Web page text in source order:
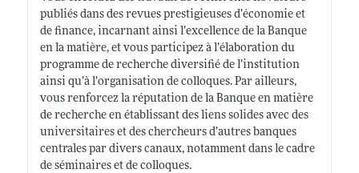
publiés dans des revues prestigieuses d’économie et
de finance, incarnant ainsi l’excellence de la Banque
en la matière, et vous participez à l’élaboration du
programme de recherche diversifié de l’institution
ainsi qu’à l’organisation de colloques. Par ailleurs,
vous renforcez la réputation de la Banque en matière
de recherche en établissant des liens solides avec des
universitaires et des chercheurs d’autres banques
centrales par divers canaux, notamment dans le cadre
de séminaires et de colloques.